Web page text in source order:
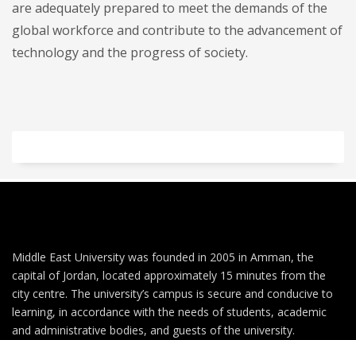
are adequately prepared to meet the demands of the
global workforce and contribute to the advancement of
technology and the progress of society.
Middle East University was founded in 2005 in Amman, the
capital of Jordan, located approximately 15 minutes from the
city centre. The university’s campus is secure and conducive to
learning, in accordance with the needs of students, academic
and administrative bodies, and guests of the university.